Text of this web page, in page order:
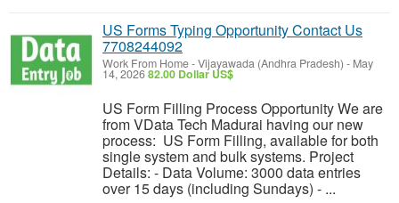
US Forms Typing Opportunity Contact Us
7708244092
Work From Home-Vijayawada (Andhra Pradesh) - May
14, 202682.00 Dollar US$
US Form Filling Process Opportunity We are
from VData Tech Madurai having our new
process: US Form Filling, available for both
single system and bulk systems. Project
Details: - Data Volume: 3000 data entries
over 15 days (including Sundays) - ...